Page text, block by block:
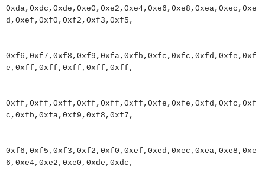
0xda, 0xdc , 0xde , 0xe0 , 0xe2 , 0xe4, 0xe6 , 0xe8 , 0xea, 0xec , 0xe
d , 0xef , 0xf0 , 0xf2 , 0xf3 , 0xf5 ,
0xf6 , 0xf7 , 0xf8 , 0xf9 , 0xfa, 0xfb , 0xfc , 0xfc , 0xfd , 0xfe , 0xf
e , 0xff , 0xff , 0xff , 0xff , 0xff ,
0xff , 0xff , 0xff , 0xff , 0xff , 0xff , 0xfe , 0xfe , 0xfd , 0xfc , 0xf
c , 0xfb , 0xfa, 0xf9 , 0xf8 , 0xf7 ,
0xf6 , 0xf5 , 0xf3 , 0xf2 , 0xf0 , 0xef , 0xed , 0xec , 0xea, 0xe8 , 0xe
6 , 0xe4, 0xe2 , 0xe0 , 0xde , 0xdc ,